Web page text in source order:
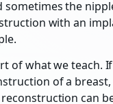
sometimes the
with an
of what we teach.
of a breast,
can